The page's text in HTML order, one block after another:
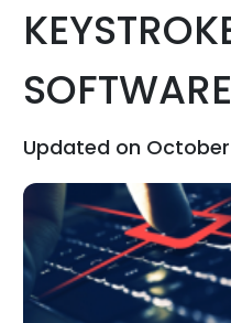
Updated on October